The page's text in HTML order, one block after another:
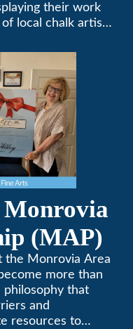
their work
local chalk artists
(MAP)
the Monrovia Area
more than
philosophy that
and
resources to